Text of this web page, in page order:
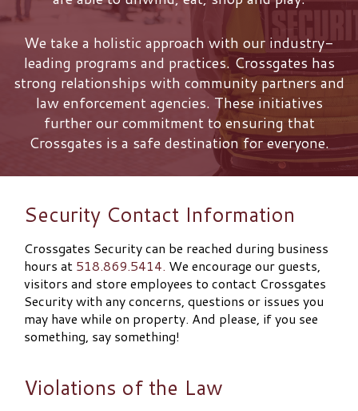
We take a holistic approach with our industry-
leading programs and practices. Crossgates has
strong relationships with community partners and
law enforcement agencies. These initiatives
further our commitment to ensuring that
Crossgates is a safe destination for everyone.
Security Contact Information
Crossgates Security can be reached during business
hours at 518.869.5414. We encourage our guests,
visitors and store employees to contact Crossgates
Security with any concerns, questions or issues you
may have while on property. And please, if you see
something, say something!
Violations of the Law